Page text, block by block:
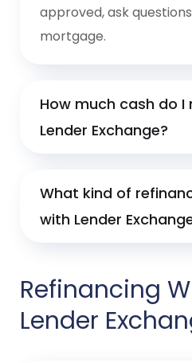
approved, ask
mortgage.
How much cash do
Lender Exchange?
What kind of
with Lender
Refinancing
Lender